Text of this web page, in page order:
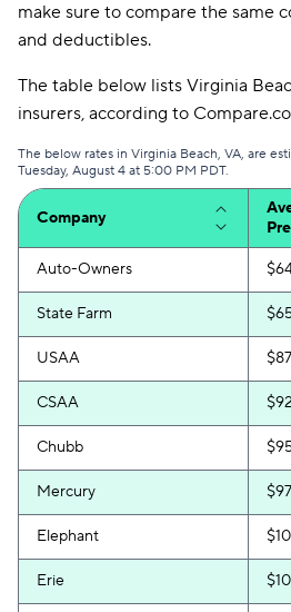
make sure to compare the same
and deductibles.
The table below lists Virginia
insurers, according to
The below rates in Virginia Beach, VA, are
Tuesday, August 4 at 5:00 PM PDT.
Company
Auto-Owners
State Farm
USAA $87
CSAA $92
Chubb
Mercury $97
Elephant
Erie